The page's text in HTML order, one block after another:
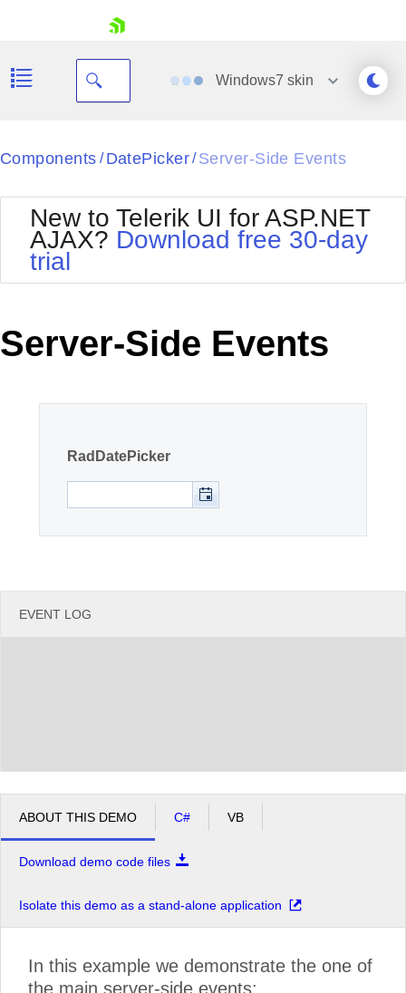
Your Account
Request Trial
Windows7 skin
Black
BlackMetroTouch
Bootstrap
Default
MetroTouch
Office2007
Office2010Black
Office2010Silver
Outlook
Telerik
Vista
WebBlue
Components / DatePicker/ Server-Side Events
New to Telerik UI for ASP.NET
AJAX? Download free 30-day
trial
Server-Side Events
RadDatePicker
EVENT LOG
ABOUT THIS DEMO C# VB
Download demo code files
Isolate this demo as a stand-alone application
In this example we demonstrate the one of
the main server-side events: